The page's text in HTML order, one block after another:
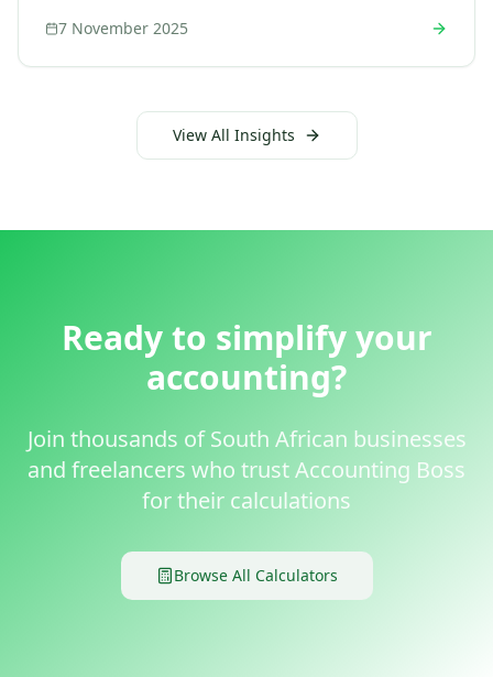
7 November 2025
View All Insights
Ready to simplify your
accounting?
Join thousands of South African businesses
and freelancers who trust Accounting Boss
for their calculations
Browse All Calculators